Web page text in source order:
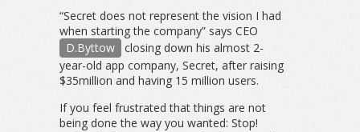
“Secret does not represent the vision I had
when starting the company” says CEO
D.Byttow
closing down his almost 2-
year-old app company, Secret, after raising
$35million and having 15 million users.
If you feel frustrated that things are not
being done the way you wanted: Stop!